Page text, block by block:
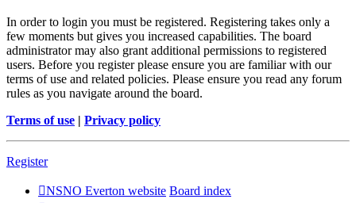
In order to login you must be registered. Registering takes only a
few moments but gives you increased capabilities. The board
administrator may also grant additional permissions to registered
users. Before you register please ensure you are familiar with our
terms of use and related policies. Please ensure you read any forum
rules as you navigate around the board.
Terms of use | Privacy policy
Register
NSNO Everton website Board index